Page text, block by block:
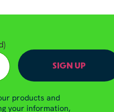
products and
your information,